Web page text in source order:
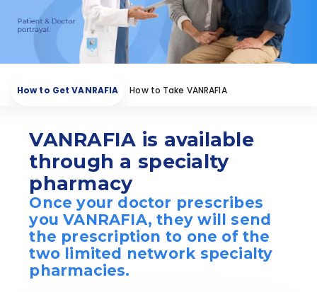
How to Get VANRAFIA How to Take VANRAFIA
VANRAFIA is available
through a specialty
pharmacy
Once your doctor prescribes
you VANRAFIA, they will send
the prescription to one of the
two limited network specialty
pharmacies.